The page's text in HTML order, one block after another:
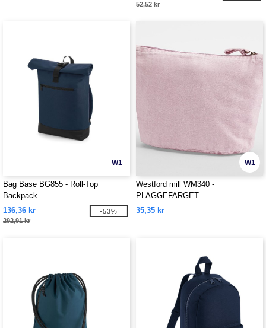
52,52 kr
W1
Bag Base BG855 - Roll-Top
Backpack
136,36 kr
292,91 kr
-53%
W1
Westford mill WM340 -
PLAGGEFARGET
TILBEHØRSVESKE
35,35 kr